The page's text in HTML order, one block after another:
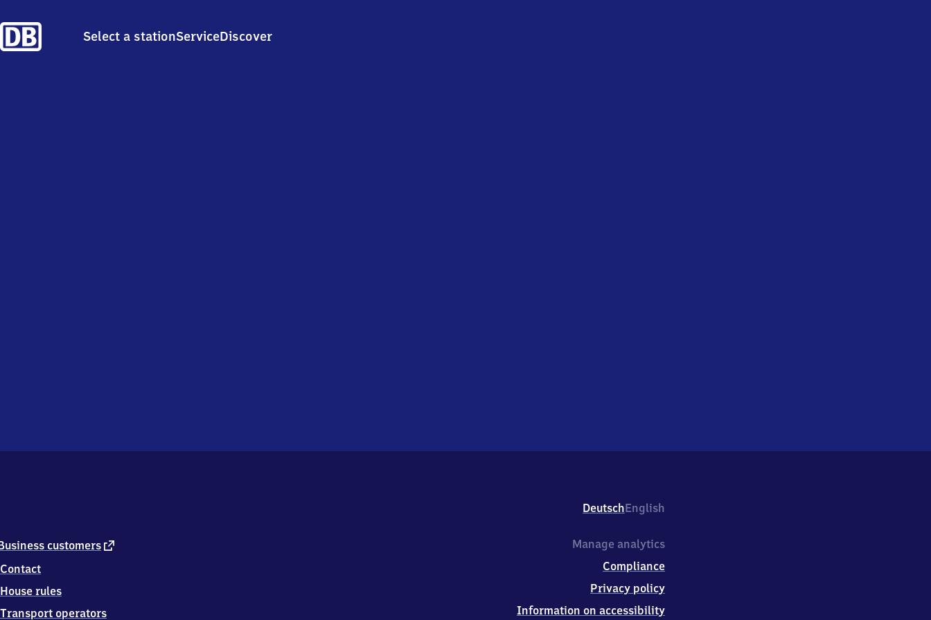
Select a stationServiceDiscover
DeutschEnglish
customers external
Contact
House rules
Transport operators
Manage analytics
Compliance
Privacy policy
Information on accessibility